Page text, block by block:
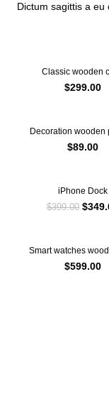
Dictum sagittis a
Classic wooden
$299.00
Decoration wooden
$89.00
iPhone Dock
$399.00 $
Smart watches
$599.00